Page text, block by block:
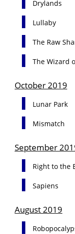
Drylands
Lullaby
The Raw
The Wizard
October 2019
Lunar Park
Mismatch
September
Right to the
Sapiens
August 2019